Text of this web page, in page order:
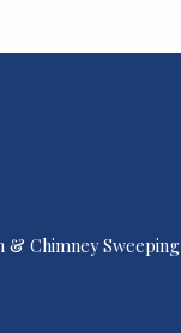
& Chimney Sweeping